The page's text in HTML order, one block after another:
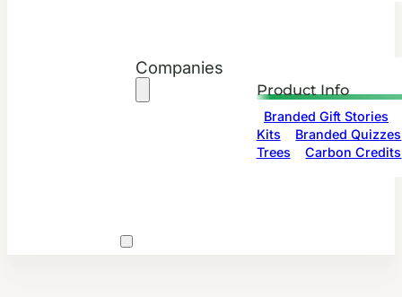
Companies
Product Info
Branded Gift Stories
Kits
Branded Quizzes
Trees
Carbon Credits